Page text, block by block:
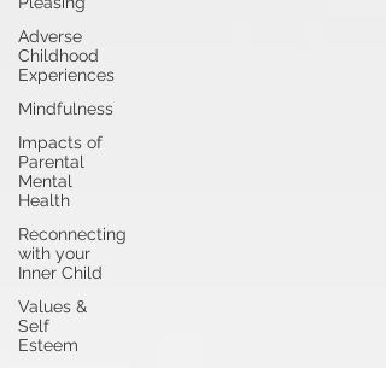
Adverse
Childhood
Experiences
Mindfulness
Impacts of
Parental
Mental
Health
Reconnecting
with your
Inner Child
Values &
Self
Esteem